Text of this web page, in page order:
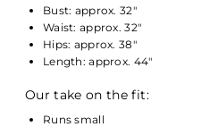
Bust: approx. 32"
Waist: approx. 32"
Hips: approx. 38"
Length: approx. 44"
Our take on the fit:
Runs small